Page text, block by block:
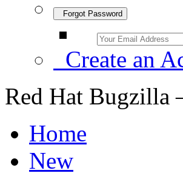
Forgot Password
Create an
Red Hat Bugzilla
Home
New